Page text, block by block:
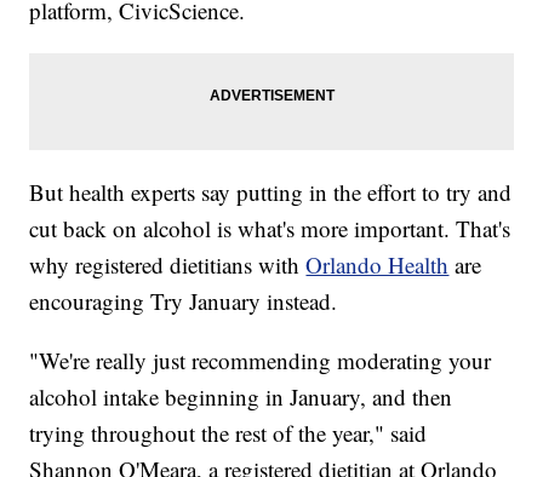
platform, CivicScience.
But health experts say putting in the effort to try and
cut back on alcohol is what's more important. That's
why registered dietitians withOrlando Health are
encouraging Try January instead.
"We're really just recommending moderating your
alcohol intake beginning in January, and then
trying throughout the rest of the year," said
Shannon O'Meara, a registered dietitian at Orlando